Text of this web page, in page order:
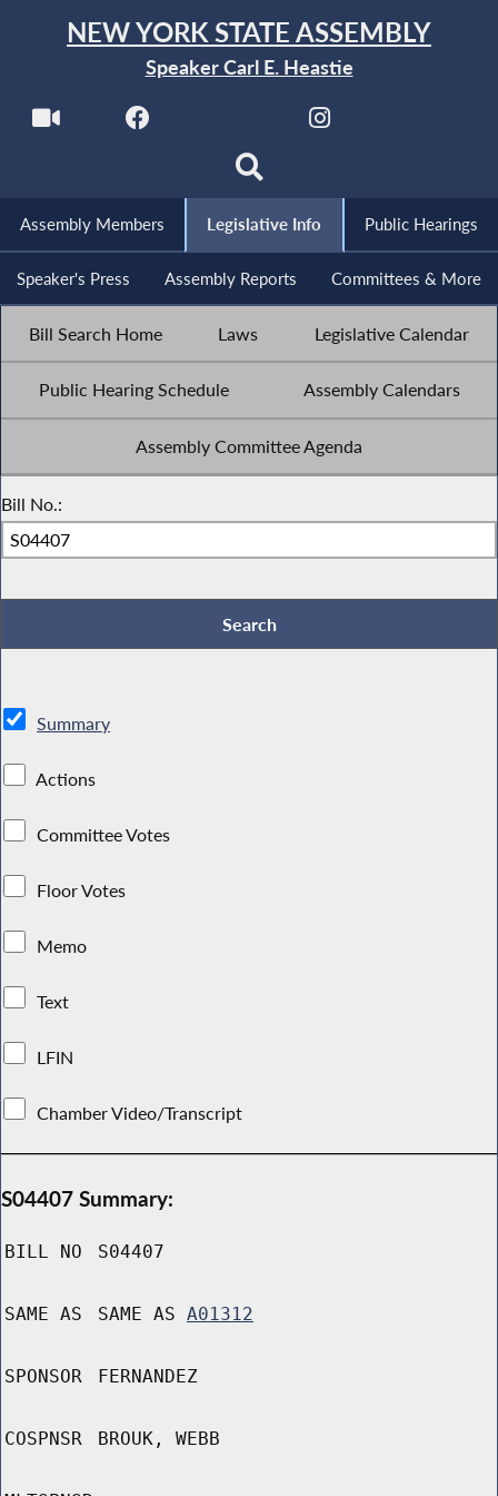
NEW YORK STATE ASSEMBLY
Speaker Carl E. Heastie
Assembly Members Legislative Info Public Hearings
Speaker's Press Assembly Reports Committees & More
Bill Search Home Laws Legislative Calendar
Public Hearing Schedule Assembly Calendars
Assembly Committee Agenda
Bill No.:
Summary
Actions
Committee Votes
Floor Votes
Memo
Text
LFIN
Chamber Video/Transcript
S04407 Summary:
BILL NO S04407
SAME AS SAME AS A01312
SPONSOR FERNANDEZ
COSPNSR BROUK, WEBB